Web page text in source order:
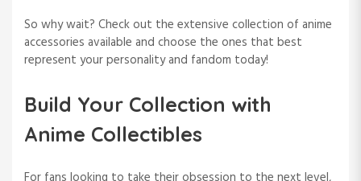
So why wait? Check out the extensive collection of anime
accessories available and choose the ones that best
represent your personality and fandom today!
Build Your Collection with
Anime Collectibles